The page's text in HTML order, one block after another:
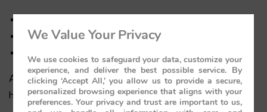
Baggage loss or delay
Always opt for comprehensive coverage, especially for
high-value journeys.
We Value Your Privacy
We use cookies to safeguard your data, customize your
experience, and deliver the best possible service. By
clicking ‘Accept All,’ you allow us to provide a secure,
personalized browsing experience that aligns with your
preferences. Your privacy and trust are important to us,